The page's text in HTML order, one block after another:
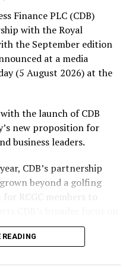
set up series parity
to secure historic
Finance PLC (CDB)
with the Royal
the September edition
at a media
(5 August 2026) at the
the launch of CDB
new proposition for
business leaders.
CDB’s partnership
beyond a golfing
RCGC members to
Sri Lanka’s business
launchpad of the
READING